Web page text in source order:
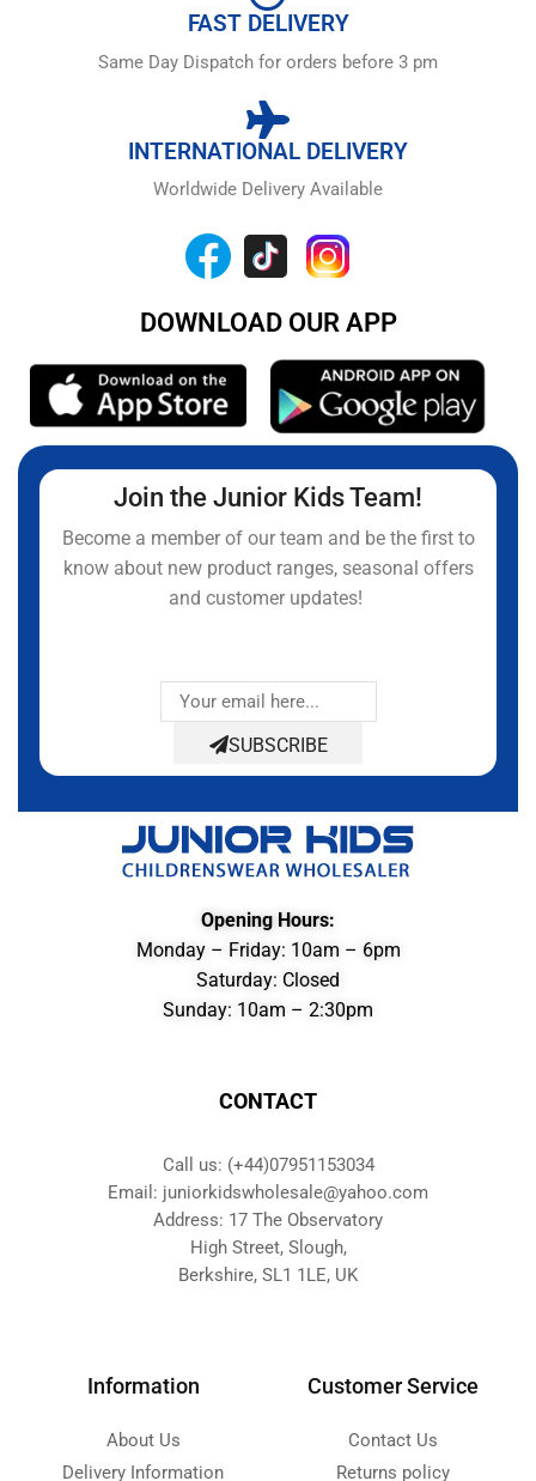
FAST DELIVERY
Same Day Dispatch for orders before 3 pm
INTERNATIONAL DELIVERY
Worldwide Delivery Available
DOWNLOAD OUR APP
Join the Junior Kids Team!
Become a member of our team and be the first to
know about new product ranges, seasonal offers
and customer updates!
SUBSCRIBE
Opening Hours:
Monday – Friday: 10am – 6pm
Saturday: Closed
Sunday: 10am – 2:30pm
CONTACT
Call us: (+44)07951153034
Email: juniorkidswholesale@yahoo.com
Address: 17 The Observatory
High Street, Slough,
Berkshire, SL1 1LE, UK
Information
About Us
Delivery Information
Customer Service
Contact Us
Returns policy